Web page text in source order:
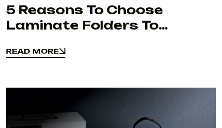
5 Reasons To Choose
Laminate Folders To
& Marketing
READ MORE
READ MORE